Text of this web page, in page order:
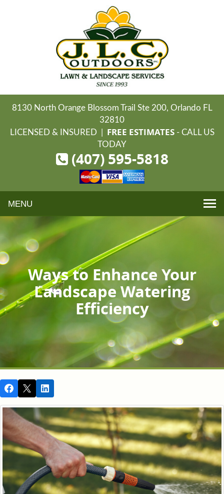
8130 North Orange Blossom Trail Ste 200, Orlando FL
32810
LICENSED & INSURED | FREE ESTIMATES- CALL US
TODAY
(407) 595-5818
Ways to Enhance Your
Landscape Watering
Efficiency